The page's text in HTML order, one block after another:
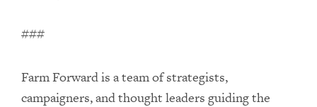
###
Farm Forward is a team of strategists,
campaigners, and thought leaders guiding the